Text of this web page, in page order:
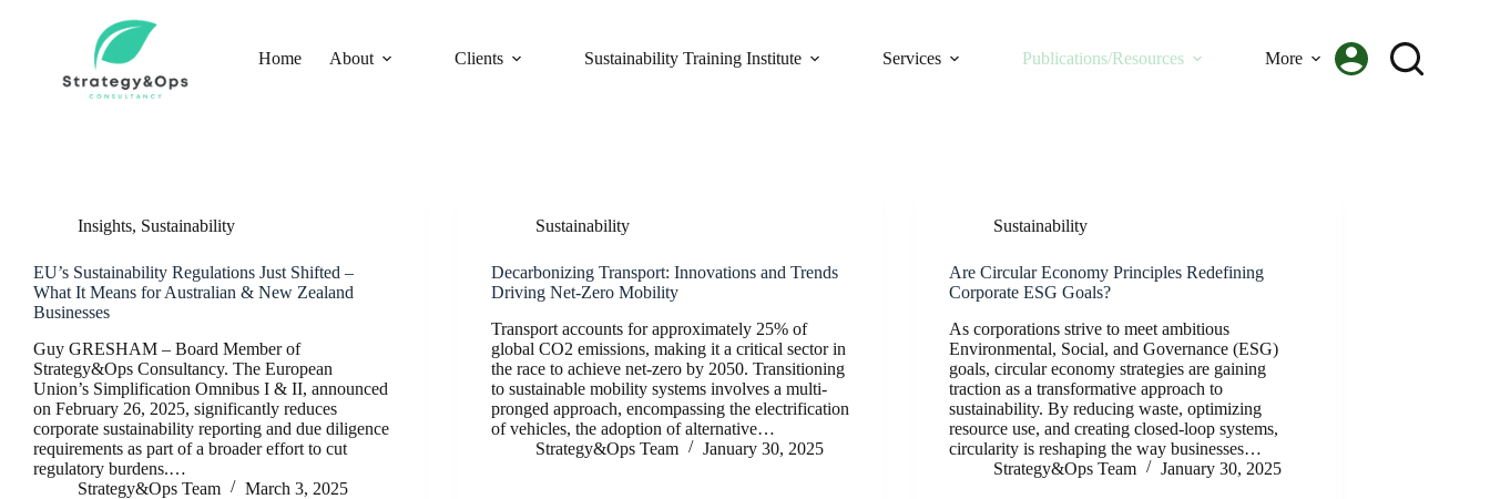
Home About Clients Sustainability Training Institute Services Publications/Resources More
Insights, Sustainability
EU’s Sustainability Regulations Just Shifted –
What It Means for Australian & New Zealand
Businesses
Guy GRESHAM – Board Member of
Strategy&Ops Consultancy. The European
Union’s Simplification Omnibus I & II, announced
on February 26, 2025, significantly reduces
corporate sustainability reporting and due diligence
requirements as part of a broader effort to cut
regulatory burdens.…
Strategy&Ops Team
March 3, 2025
Sustainability
Decarbonizing Transport: Innovations and Trends
Driving Net-Zero Mobility
Transport accounts for approximately 25% of
global CO2 emissions, making it a critical sector in
the race to achieve net-zero by 2050. Transitioning
to sustainable mobility systems involves a multi-
pronged approach, encompassing the electrification
of vehicles, the adoption of alternative…
Strategy&Ops Team
January 30, 2025
Sustainability
Are Circular Economy Principles Redefining
Corporate ESG Goals?
As corporations strive to meet ambitious
Environmental, Social, and Governance (ESG)
goals, circular economy strategies are gaining
traction as a transformative approach to
sustainability. By reducing waste, optimizing
resource use, and creating closed-loop systems,
circularity is reshaping the way businesses…
Strategy&Ops Team
January 30, 2025